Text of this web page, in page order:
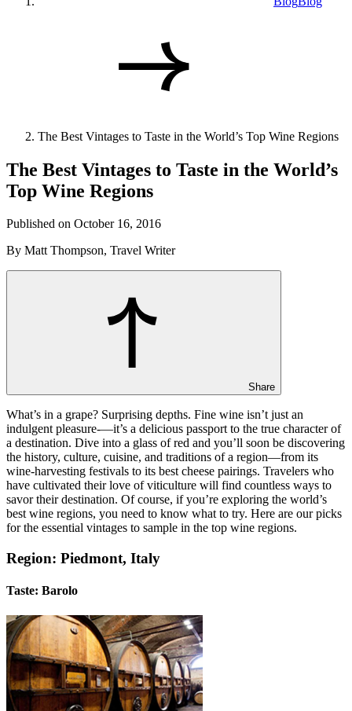
The Best Vintages to Taste in the World’s Top Wine Regions
The Best Vintages to Taste in the World’s
Top Wine Regions
Published on October 16, 2016
By Matt Thompson, Travel Writer
Share
What’s in a grape? Surprising depths. Fine wine isn’t just an
indulgent pleasure-—it’s a delicious passport to the true character of
a destination. Dive into a glass of red and you’ll soon be discovering
the history, culture, cuisine, and traditions of a region—from its
wine-harvesting festivals to its best cheese pairings. Travelers who
have cultivated their love of viticulture will find countless ways to
savor their destination. Of course, if you’re exploring the world’s
best wine regions, you need to know what to try. Here are our picks
for the essential vintages to sample in the top wine regions.
Region: Piedmont, Italy
Taste: Barolo